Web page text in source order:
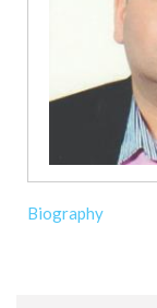
Biography